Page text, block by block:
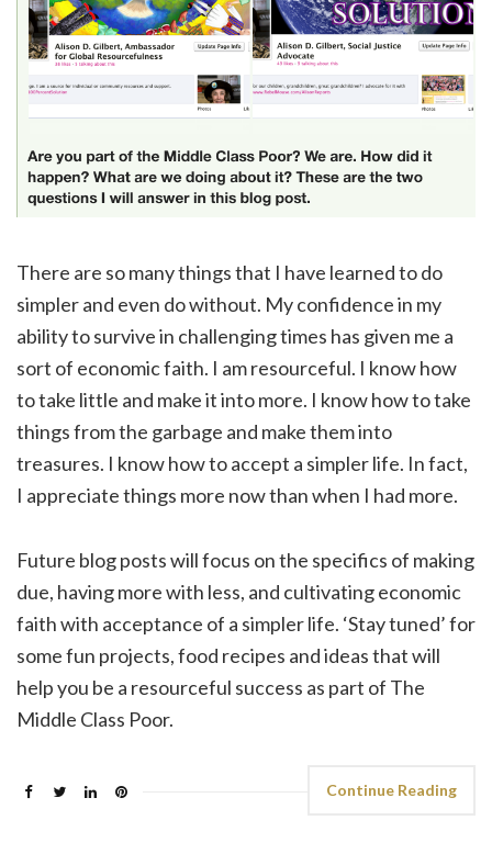
There are so many things that I have learned to do
simpler and even do without. My confidence in my
ability to survive in challenging times has given me a
sort of economic faith. I am resourceful. I know how
to take little and make it into more. I know how to take
things from the garbage and make them into
treasures. I know how to accept a simpler life. In fact,
I appreciate things more now than when I had more.
Future blog posts will focus on the specifics of making
due, having more with less, and cultivating economic
faith with acceptance of a simpler life. ‘Stay tuned’ for
some fun projects, food recipes and ideas that will
help you be a resourceful success as part of The
Middle Class Poor.
Continue Reading